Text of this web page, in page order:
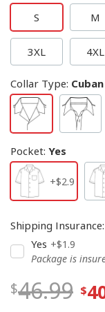
S
M
3XL 4XL
Collar Type: Cuban
Pocket: Yes
+$2.9
Shipping Insurance:
Yes +$1.9
Package is
46.99